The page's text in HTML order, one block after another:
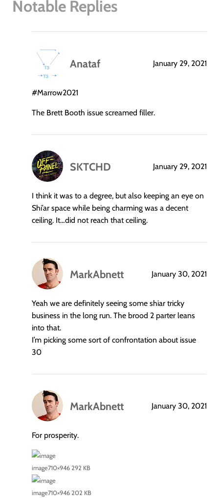
Notable Replies
Anataf
says:
January 29, 2021
#Marrow2021
The Brett Booth issue screamed filler.
SKTCHD
says:
January 29, 2021
I think it was to a degree, but also keeping an eye on
Shi’ar space while being charming was a decent
ceiling. It…did not reach that ceiling.
MarkAbnett
says:
January 30, 2021
Yeah we are definitely seeing some shiar tricky
business in the long run. The brood 2 parter leans
into that.
I’m picking some sort of confrontation about issue
30
MarkAbnett
says:
January 30, 2021
For prosperity.
image710×946 292 KB
image710×946 202 KB